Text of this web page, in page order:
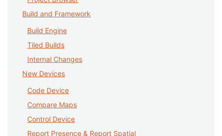
Build and Framework
Build Engine
Tiled Builds
Internal Changes
New Devices
Code Device
Compare Maps
Control Device
Report Presence & Report Spatial